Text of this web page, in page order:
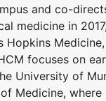
and co-
medicine in
focuses on
University of
Medicine,